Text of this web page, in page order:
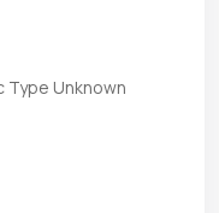
Type Unknown